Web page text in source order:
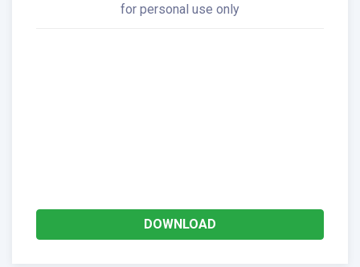
for personal use only
DOWNLOAD